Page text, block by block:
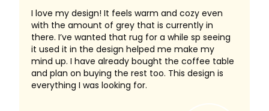
I love my design! It feels warm and cozy even
with the amount of grey that is currently in
there. I’ve wanted that rug for a while sp seeing
it used it in the design helped me make my
mind up. I have already bought the coffee table
and plan on buying the rest too. This design is
everything I was looking for.